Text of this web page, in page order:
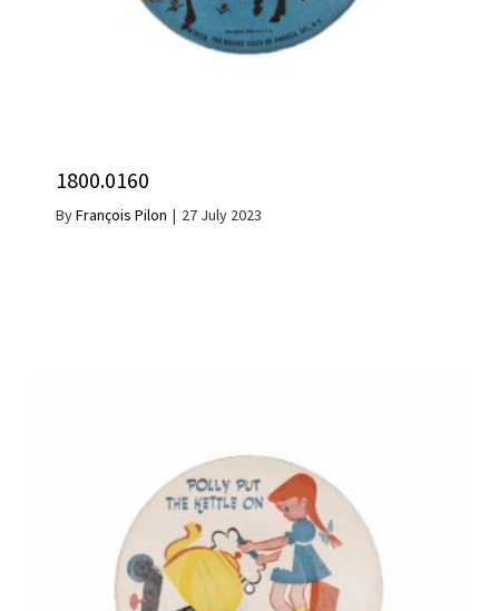
1800.0160
ByFrançois Pilon | 27 July 2023